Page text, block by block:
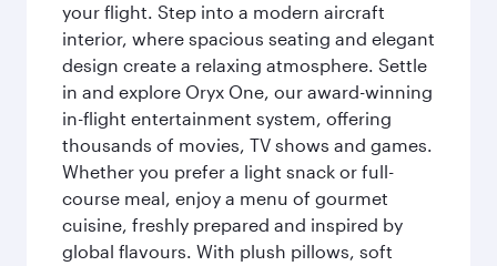
your flight. Step into a modern aircraft
interior, where spacious seating and elegant
design create a relaxing atmosphere. Settle
in and explore Oryx One, our award-winning
in-flight entertainment system, offering
thousands of movies, TV shows and games.
Whether you prefer a light snack or full-
course meal, enjoy a menu of gourmet
cuisine, freshly prepared and inspired by
global flavours. With plush pillows, soft